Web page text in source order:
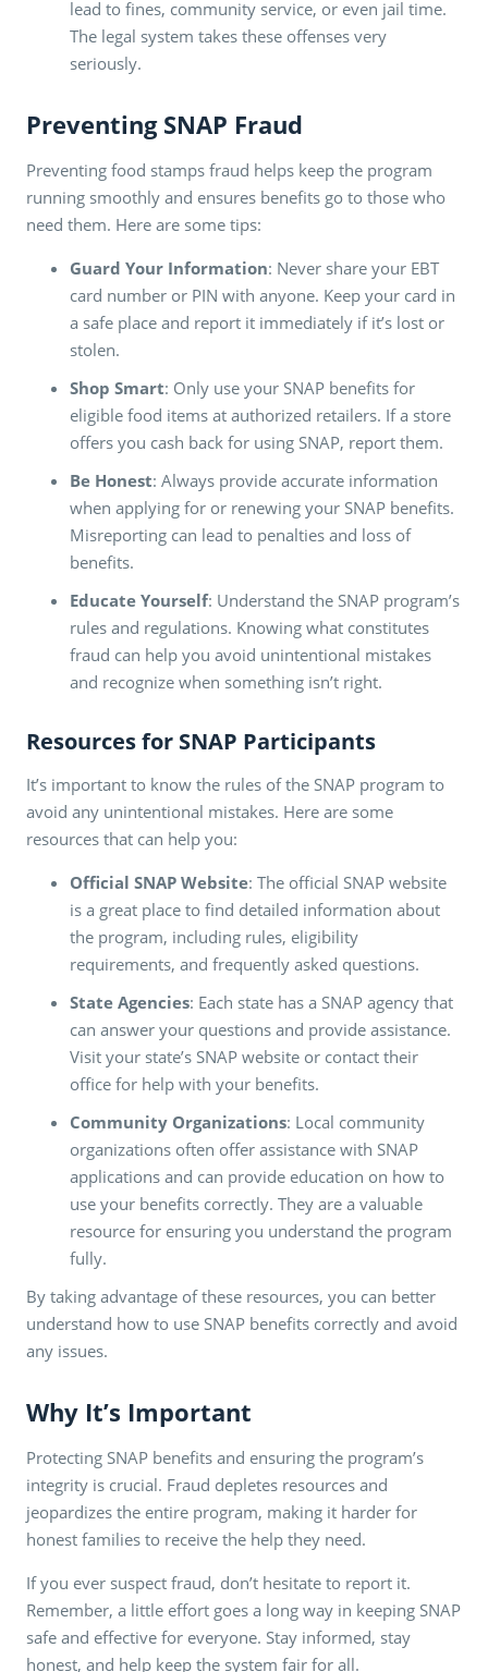
lead to fines, community service, or even jail time.
The legal system takes these offenses very
seriously.
Preventing SNAP Fraud
Preventing food stamps fraud helps keep the program
running smoothly and ensures benefits go to those who
need them. Here are some tips:
Guard Your Information: Never share your EBT
card number or PIN with anyone. Keep your card in
a safe place and report it immediately if it’s lost or
stolen.
Shop Smart: Only use your SNAP benefits for
eligible food items at authorized retailers. If a store
offers you cash back for using SNAP, report them.
Be Honest: Always provide accurate information
when applying for or renewing your SNAP benefits.
Misreporting can lead to penalties and loss of
benefits.
Educate Yourself: Understand the SNAP program’s
rules and regulations. Knowing what constitutes
fraud can help you avoid unintentional mistakes
and recognize when something isn’t right.
Resources for SNAP Participants
It’s important to know the rules of the SNAP program to
avoid any unintentional mistakes. Here are some
resources that can help you:
Official SNAP Website: The official SNAP website
is a great place to find detailed information about
the program, including rules, eligibility
requirements, and frequently asked questions.
State Agencies: Each state has a SNAP agency that
can answer your questions and provide assistance.
Visit your state’s SNAP website or contact their
office for help with your benefits.
Community Organizations: Local community
organizations often offer assistance with SNAP
applications and can provide education on how to
use your benefits correctly. They are a valuable
resource for ensuring you understand the program
fully.
By taking advantage of these resources, you can better
understand how to use SNAP benefits correctly and avoid
any issues.
Why It’s Important
Protecting SNAP benefits and ensuring the program’s
integrity is crucial. Fraud depletes resources and
jeopardizes the entire program, making it harder for
honest families to receive the help they need.
If you ever suspect fraud, don’t hesitate to report it.
Remember, a little effort goes a long way in keeping SNAP
safe and effective for everyone. Stay informed, stay
honest, and help keep the system fair for all.